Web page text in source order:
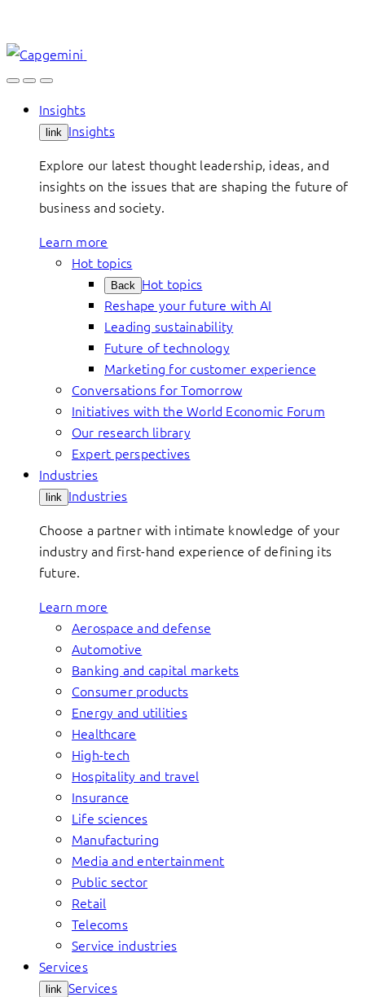
content
Insights
link Insights
Explore our latest thought leadership, ideas, and
insights on the issues that are shaping the future of
business and society.
Learn more
Hot topics
Back Hot topics
Reshape your future with AI
Leading sustainability
Future of technology
Marketing for customer experience
Conversations for Tomorrow
Initiatives with the World Economic Forum
Our research library
Expert perspectives
Industries
link Industries
Choose a partner with intimate knowledge of your
industry and first-hand experience of defining its
future.
Learn more
Aerospace and defense
Automotive
Banking and capital markets
Consumer products
Energy and utilities
Healthcare
High-tech
Hospitality and travel
Insurance
Life sciences
Manufacturing
Media and entertainment
Public sector
Retail
Telecoms
Service industries
Services
link Services